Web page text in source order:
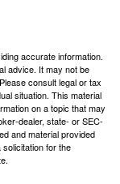
accurate information.
advice. It may not be
consult legal or tax
situation. This material
on a topic that may
dealer, state- or SEC-
and material provided
for the